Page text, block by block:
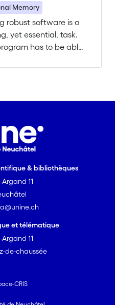
Memory
robust software is a
yet essential, task.
has to be able
tolerate runtime
a substantial
complex code
the probability
coding faults and
decrease the
are not antonymous
or remove
code.
& bibliothèques
11
et télématique
11
de-chaussée
CRIS